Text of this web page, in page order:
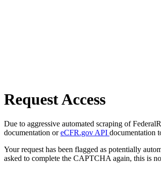
Request Access
Due to aggressive automated scraping of
documentation oreCFR.gov API documentation
Your request has been flagged as potentially
asked to complete the CAPTCHA again, this is